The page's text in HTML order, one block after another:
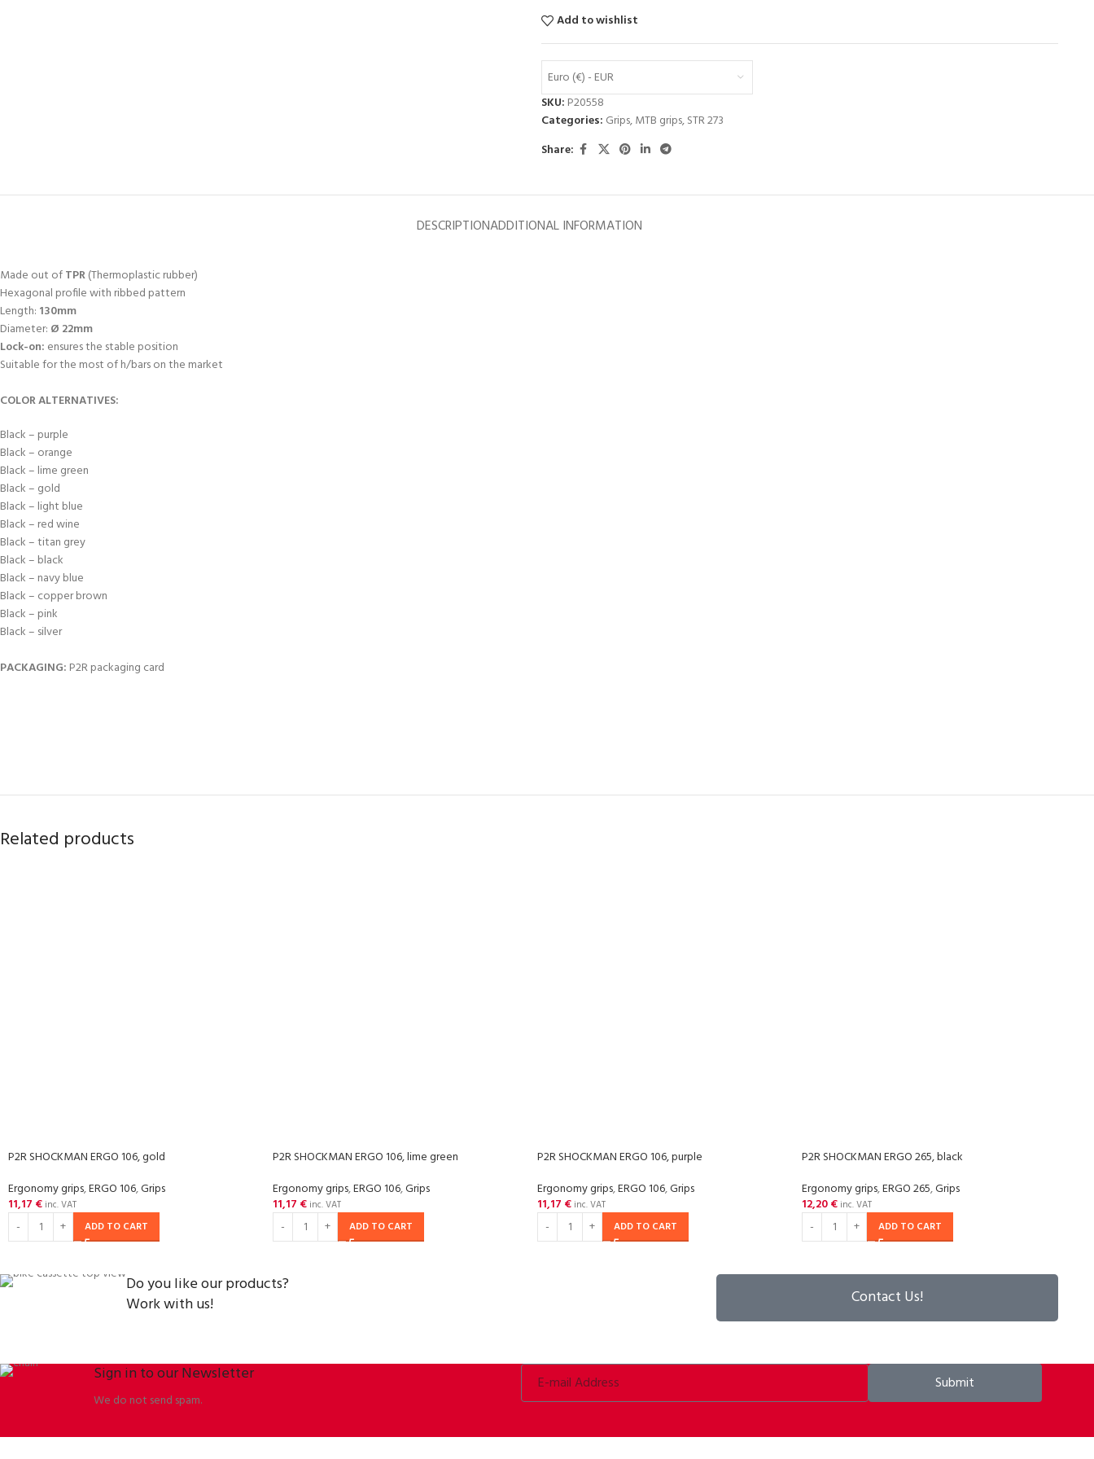
Add to wishlist
Euro (€) - EUR
SKU: P20558
Categories: Grips,MTB grips,STR 273
Share:
DESCRIPTIONADDITIONAL INFORMATION
Made out ofTPR(Thermoplastic rubber)
Hexagonal profile with ribbed pattern
Length: 130mm
Diameter: Ø 22mm
Lock-on: ensures the stable position
Suitable for the most of h/bars on the market
COLOR ALTERNATIVES:
Black – purple
Black – orange
Black – lime green
Black – gold
Black – light blue
Black – red wine
Black – titan grey
Black – black
Black – navy blue
Black – copper brown
Black – pink
Black – silver
PACKAGING: P2R packaging card
Related products
P2R SHOCKMAN ERGO 106, gold
Ergonomy grips,ERGO 106,Grips
11,17 € inc. VAT
ADD TO CART
P2R SHOCKMAN ERGO 106, lime green
Ergonomy grips,ERGO 106,Grips
11,17 € inc. VAT
ADD TO CART
P2R SHOCKMAN ERGO 106, purple
Ergonomy grips,ERGO 106,Grips
11,17 € inc. VAT
ADD TO CART
P2R SHOCKMAN ERGO 265, black
Ergonomy grips,ERGO 265,Grips
12,20€ inc. VAT
ADD TO CART
Do you like our products?
Work with us!
Contact Us!
Sign in to our Newsletter
We do not send spam.
Submit